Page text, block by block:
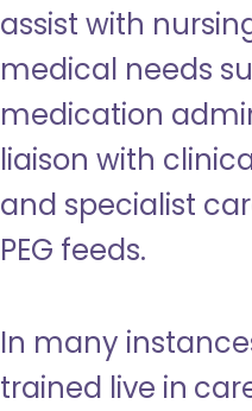
assist with
medical needs
medication
liaison with
and specialist
PEG feeds.
In many
trained live in